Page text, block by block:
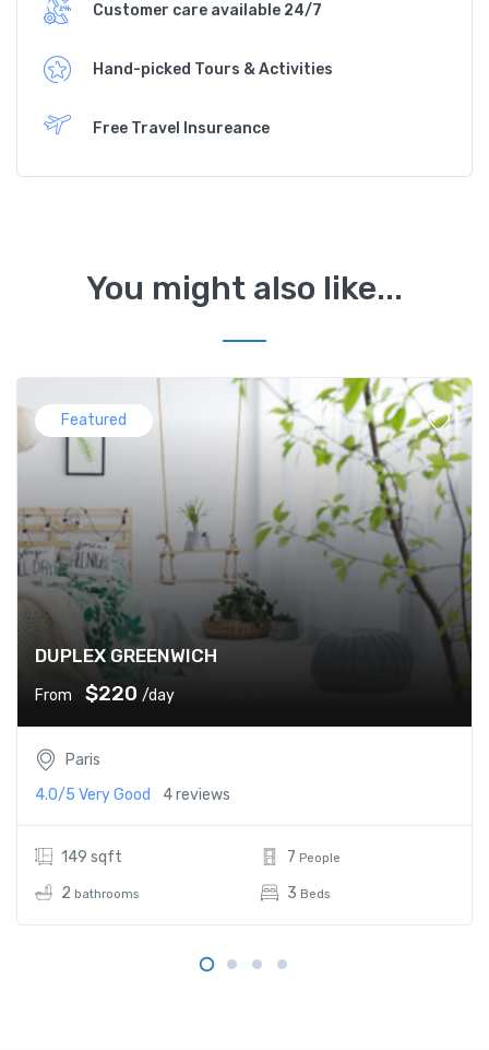
Customer care available 24/7
Hand-picked Tours & Activities
Free Travel Insureance
You might also like...
DUPLEX GREENWICH
From $220 /day
Featured
Paris
4.0/5 Very Good 4 reviews
149 sqft
2 bathrooms
7 People
3 Beds